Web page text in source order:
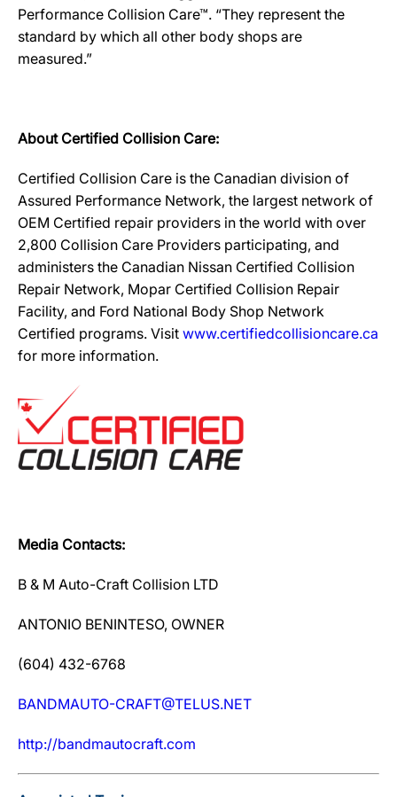
Performance Collision Care™. “They represent the
standard by which all other body shops are
measured.”
About Certified Collision Care:
Certified Collision Care is the Canadian division of
Assured Performance Network, the largest network of
OEM Certified repair providers in the world with over
2,800 Collision Care Providers participating, and
administers the Canadian Nissan Certified Collision
Repair Network, Mopar Certified Collision Repair
Facility, and Ford National Body Shop Network
Certified programs. Visit www.certifiedcollisioncare.ca
for more information.
Media Contacts:
B & M Auto-Craft Collision LTD
ANTONIO BENINTESO, OWNER
(604) 432-6768
BANDMAUTO-CRAFT@TELUS.NET
http://bandmautocraft.com